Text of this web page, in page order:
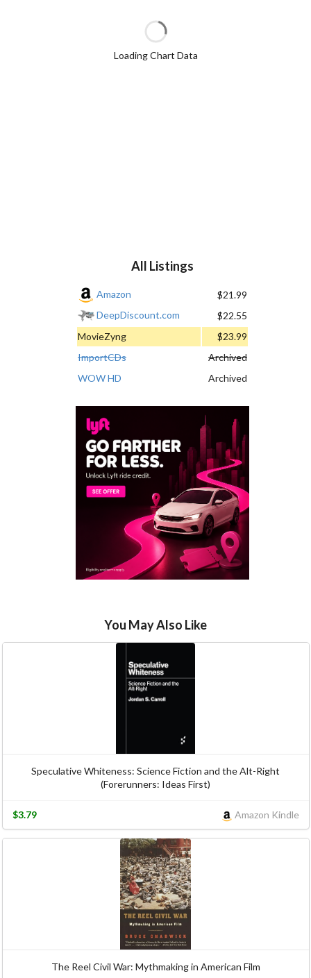
Loading Chart Data
All Listings
Amazon
$21.99
DeepDiscount.com
$22.55
MovieZyng
$23.99
ImportCDs
Archived
WOW HD
Archived
You May Also Like
Speculative Whiteness: Science Fiction and the Alt-Right
(Forerunners: Ideas First)
Amazon Kindle
$3.79
The Reel Civil War: Mythmaking in American Film